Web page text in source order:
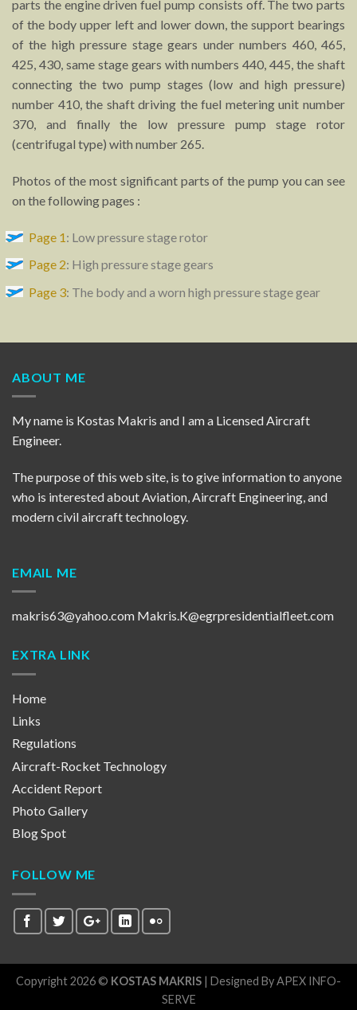
parts the engine driven fuel pump consists off. The two parts
of the body upper left and lower down, the support bearings
of the high pressure stage gears under numbers 460, 465,
425, 430, same stage gears with numbers 440, 445, the shaft
connecting the two pump stages (low and high pressure)
number 410, the shaft driving the fuel metering unit number
370, and finally the low pressure pump stage rotor
(centrifugal type) with number 265.
Photos of the most significant parts of the pump you can see
on the following pages :
Page 1: Low pressure stage rotor
Page 2: High pressure stage gears
Page 3: The body and a worn high pressure stage gear
ABOUT ME
My name is Kostas Makris and I am a Licensed Aircraft
Engineer.
The purpose of this web site, is to give information to anyone
who is interested about Aviation, Aircraft Engineering, and
modern civil aircraft technology.
EMAIL ME
makris63@yahoo.com Makris.K@egrpresidentialfleet.com
EXTRA LINK
Home
Links
Regulations
Aircraft-Rocket Technology
Accident Report
Photo Gallery
Blog Spot
FOLLOW ME
Copyright 2026 © KOSTAS MAKRIS | Designed ByAPEX INFO-
SERVE